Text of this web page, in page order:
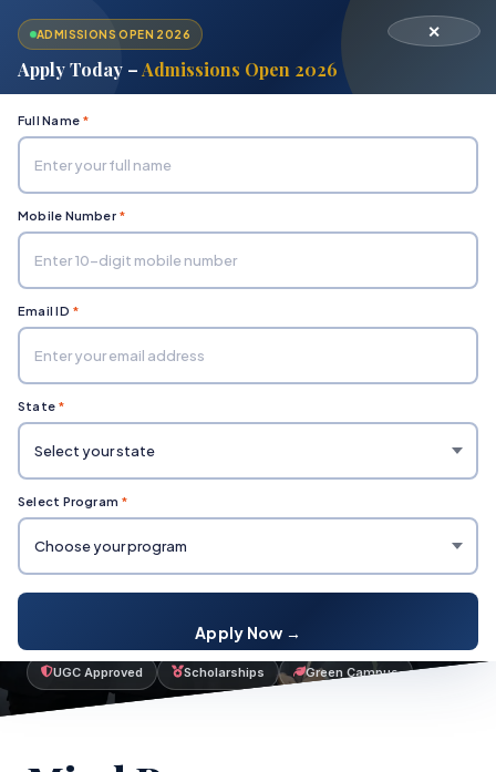
Home
Your journey to
Mind Power University
UGC Approved Scholarships Green Campus
ADMISSIONS OPEN 2026
Apply Today –Admissions Open 2026
✕
Full Name *
Mobile Number *
Email ID *
State *
Select Program *
Apply Now →